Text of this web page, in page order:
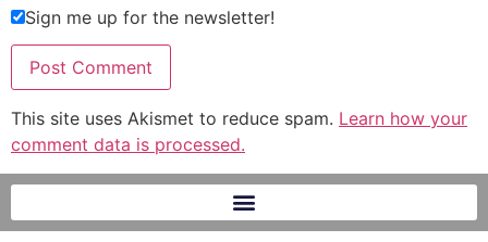
Sign me up for the newsletter!
This site uses Akismet to reduce spam. Learn how your
comment data is processed.